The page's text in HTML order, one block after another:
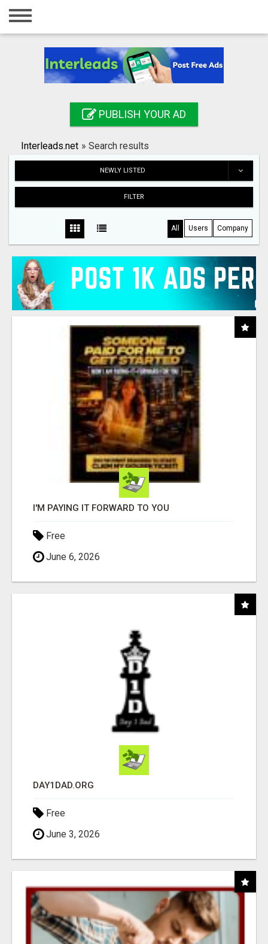
Home
Registration
Search
PUBLISH YOUR AD
Interleads.net » Search results
NEWLY LISTED
FILTER
All Users Company
I'M PAYING IT FORWARD TO YOU
Free
June 6, 2026
DAY1DAD.ORG
Free
June 3, 2026